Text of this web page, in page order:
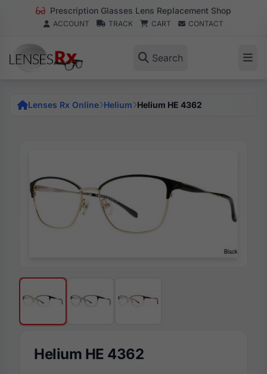
Prescription Glasses Lens Replacement Shop
ACCOUNT TRACK CART CONTACT
Search
Lenses Rx Online Helium Helium HE 4362
Helium HE 4362